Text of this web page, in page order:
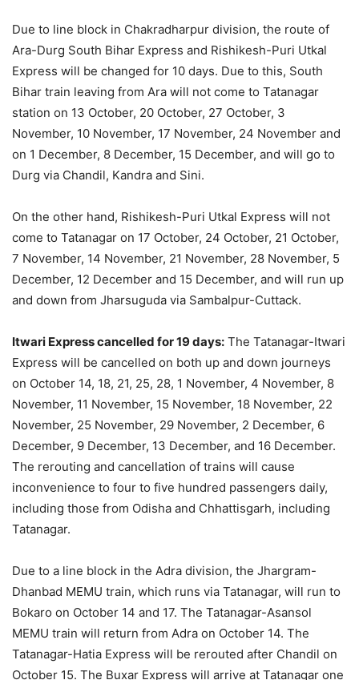
Due to line block in Chakradharpur division, the route of
Ara-Durg South Bihar Express and Rishikesh-Puri Utkal
Express will be changed for 10 days. Due to this, South
Bihar train leaving from Ara will not come to Tatanagar
station on 13 October, 20 October, 27 October, 3
November, 10 November, 17 November, 24 November and
on 1 December, 8 December, 15 December, and will go to
Durg via Chandil, Kandra and Sini.
On the other hand, Rishikesh-Puri Utkal Express will not
come to Tatanagar on 17 October, 24 October, 21 October,
7 November, 14 November, 21 November, 28 November, 5
December, 12 December and 15 December, and will run up
and down from Jharsuguda via Sambalpur-Cuttack.
Itwari Express cancelled for 19 days: The Tatanagar-Itwari
Express will be cancelled on both up and down journeys
on October 14, 18, 21, 25, 28, 1 November, 4 November, 8
November, 11 November, 15 November, 18 November, 22
November, 25 November, 29 November, 2 December, 6
December, 9 December, 13 December, and 16 December.
The rerouting and cancellation of trains will cause
inconvenience to four to five hundred passengers daily,
including those from Odisha and Chhattisgarh, including
Tatanagar.
Due to a line block in the Adra division, the Jhargram-
Dhanbad MEMU train, which runs via Tatanagar, will run to
Bokaro on October 14 and 17. The Tatanagar-Asansol
MEMU train will return from Adra on October 14. The
Tatanagar-Hatia Express will be rerouted after Chandil on
October 15. The Buxar Express will arrive at Tatanagar one